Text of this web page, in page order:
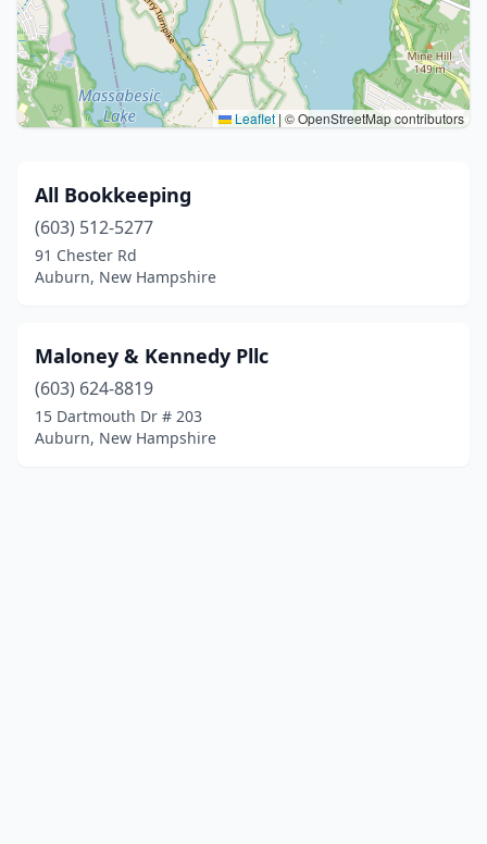
Leaflet | © OpenStreetMap contributors
All Bookkeeping
(603) 512-5277
91 Chester Rd
Auburn, New Hampshire
Maloney & Kennedy Pllc
(603) 624-8819
15 Dartmouth Dr # 203
Auburn, New Hampshire